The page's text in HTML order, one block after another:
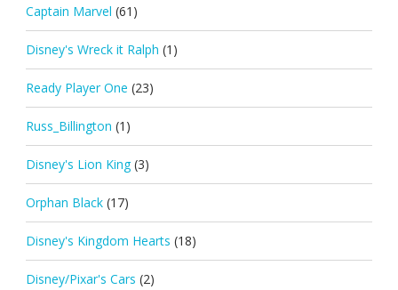
Captain Marvel (61)
Disney's Wreck it Ralph (1)
Ready Player One (23)
Russ_Billington (1)
Disney's Lion King (3)
Orphan Black (17)
Disney's Kingdom Hearts (18)
Disney/Pixar's Cars (2)